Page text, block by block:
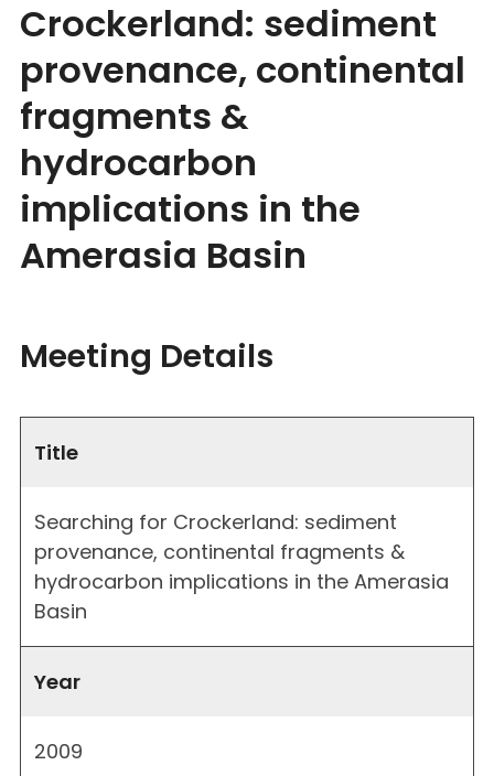
Crockerland: sediment
provenance, continental
fragments &
hydrocarbon
implications in the
Amerasia Basin
Meeting Details
Title
Searching for Crockerland: sediment
provenance, continental fragments &
hydrocarbon implications in the Amerasia
Basin
Year
2009